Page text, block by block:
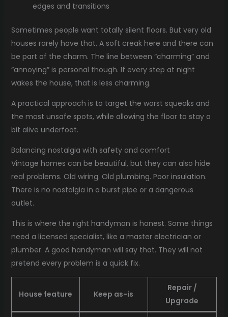
edges and transitions
Sometimes people want totally silent floors. But very old
houses rarely have that. A soft creak here and there can
be part of the charm. The line between “charming” and
“annoying” is personal though. If every step at night
wakes the house, that is less charming.
A practical approach is to target the worst squeaks and
the most unsafe spots, while allowing the floor to stay a
bit alive underfoot.
Balancing nostalgia with safety and comfort
Vintage homes can be beautiful, but they can also hide
real problems. Old wiring. Old plumbing. Poor insulation.
There is no nostalgia in a burst pipe or a dangerous
outlet.
This is where the right handyman is honest. Some things
need a licensed specialist, like a master electrician or
plumber. A good handyman will say that. They will not
pretend every problem is a quick fix.
House feature Keep as-is
Repair /
Upgrade